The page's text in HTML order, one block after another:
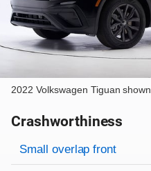
2022 Volkswagen Tiguan shown
Crashworthiness
Rating overview
Evaluation criteria
Rating
Small overlap front